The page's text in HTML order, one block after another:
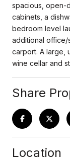
spacious, open-
cabinets, a
bedroom level
additional
carport. A large,
wine cellar and
Share
Location